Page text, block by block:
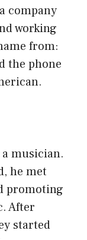
company
working
from:
the phone
musician.
he met
promoting
After
started